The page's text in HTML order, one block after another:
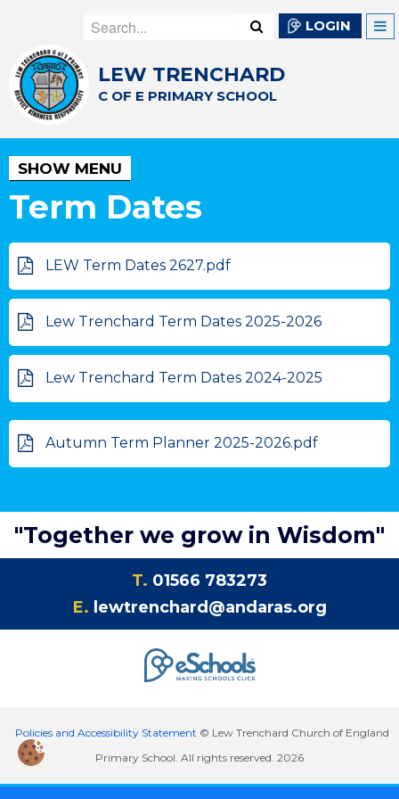
LOGIN
LEW TRENCHARD
C OF E PRIMARY SCHOOL
SHOW MENU
Term Dates
LEW Term Dates 2627.pdf
Lew Trenchard Term Dates 2025-2026
Lew Trenchard Term Dates 2024-2025
Autumn Term Planner 2025-2026.pdf
"Together we grow in Wisdom"
T. 01566 783273
E. lewtrenchard@andaras.org
Policies and Accessibility Statement © Lew Trenchard Church of England
Primary School. All rights reserved. 2026